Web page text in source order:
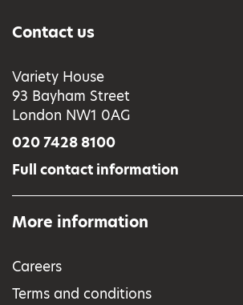
Contact us
Variety House
93 Bayham Street
London NW1 0AG
020 7428 8100
Full contact information
More information
Careers
Terms and conditions